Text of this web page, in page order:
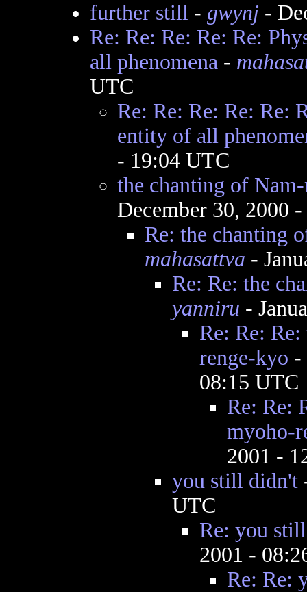
further still- gwynj -
Re: Re: Re: Re: Re:
all phenomena-
UTC
Re: Re: Re: Re: Re:
entity of all
- 19:04 UTC
the chanting of
December 30, 2000
Re: the chanting
mahasattva -
Re: Re: the
yanniru -
Re: Re:
renge-kyo -
08:15 UTC
Re: Re:
myoho-
2001 -
you still didn't
UTC
Re: you
2001 -
Re: Re: